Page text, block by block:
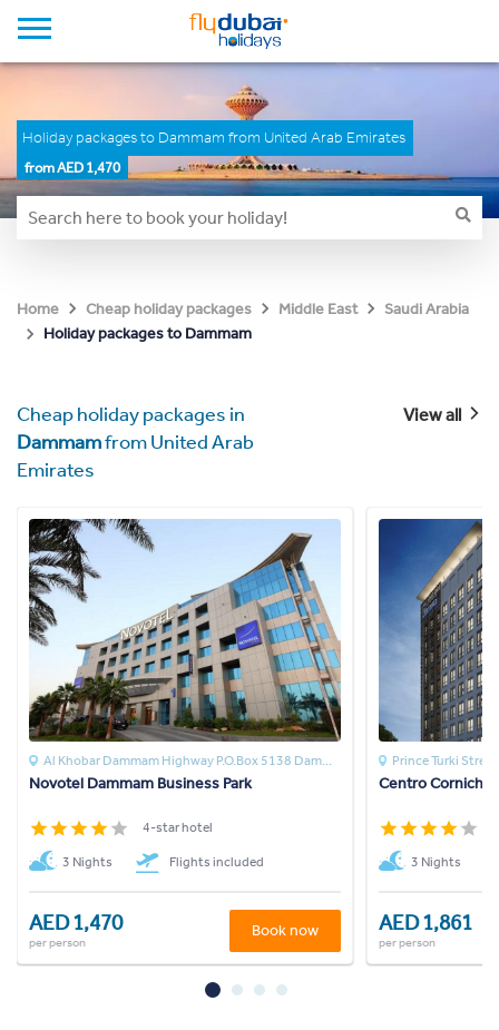
Holiday packages to Dammam from United Arab Emirates
from AED 1,470
Home Cheap holiday packages Middle East
Saudi Arabia
Holiday packages to Dammam
Cheap holiday packages in
Dammamfrom United Arab
Emirates
View all
Al Khobar Dammam Highway P.O.Box 5138 Dammam 3142DAMMAM
Novotel Dammam Business Park
4-star hotel
3 Nights Flights included
AED 1,470
per person
Book now
Prince Turki Street
Centro Corniche
3 Nights
AED 1,861
per person